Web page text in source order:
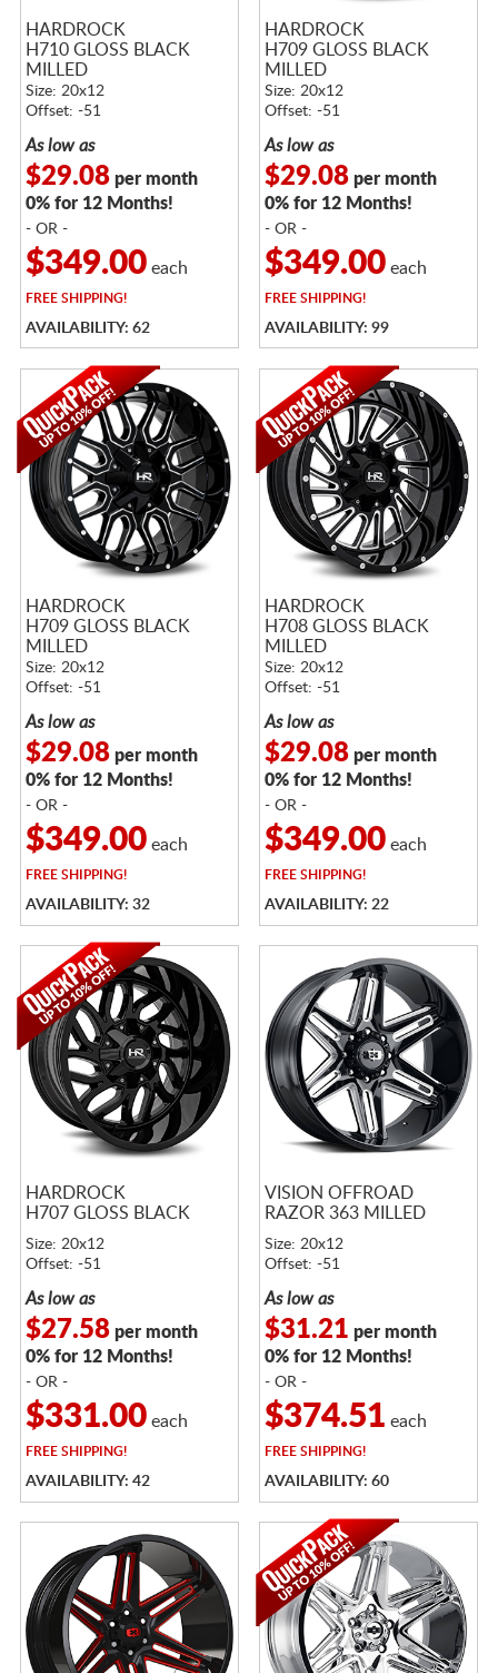
HARDROCK
H710 GLOSS BLACK
MILLED
Size: 20x12
Offset: -51
As low as
$29.08per month
0% for 12 Months!
- OR -
$349.00each
FREESHIPPING!
AVAILABILITY: 62
HARDROCK
H709 GLOSS BLACK
MILLED
Size: 20x12
Offset: -51
As low as
$29.08per month
0% for 12 Months!
- OR -
$349.00each
FREESHIPPING!
AVAILABILITY: 99
HARDROCK
H709 GLOSS BLACK
MILLED
Size: 20x12
Offset: -51
As low as
$29.08per month
0% for 12 Months!
- OR -
$349.00each
FREE SHIPPING!
AVAILABILITY: 32
HARDROCK
H708 GLOSS BLACK
MILLED
Size: 20x12
Offset: -51
As low as
$29.08per month
0% for 12 Months!
- OR -
$349.00each
FREE SHIPPING!
AVAILABILITY: 22
HARDROCK
H707 GLOSS BLACK
Size: 20x12
Offset: -51
As low as
$27.58per month
0% for 12 Months!
- OR -
$331.00each
FREE SHIPPING!
AVAILABILITY: 42
VISION OFFROAD
RAZOR 363 MILLED
Size: 20x12
Offset: -51
As low as
$31.21 per month
0% for 12 Months!
- OR -
$374.51 each
FREE SHIPPING!
AVAILABILITY: 60